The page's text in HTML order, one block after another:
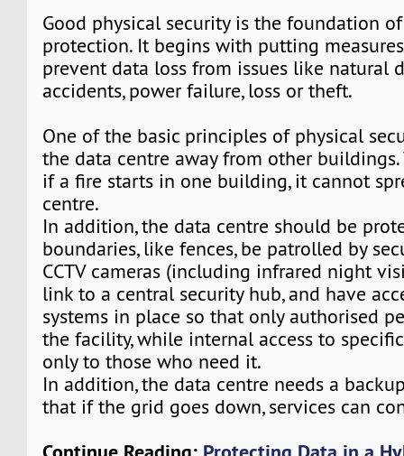
Good physical security is the foundation
protection. It begins with putting
prevent data loss from issues like natural
accidents, power failure, loss or theft.
One of the basic principles of physical
the data centre away from other buildings.
if a fire starts in one building, it cannot
centre.
In addition, the data centre should be
boundaries, like fences, be patrolled by
CCTV cameras (including infrared night
link to a central security hub, and have
systems in place so that only authorised
the facility, while internal access to
only to those who need it.
In addition, the data centre needs a
that if the grid goes down, services can